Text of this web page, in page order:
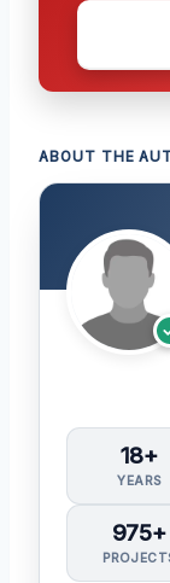
ABOUT THE
18+
YEARS
975+